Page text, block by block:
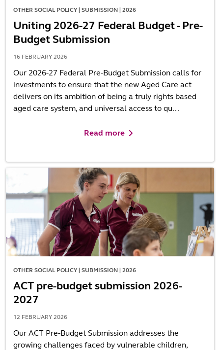
OTHER SOCIAL POLICY | SUBMISSION | 2026
Uniting 2026-27 Federal Budget - Pre-
Budget Submission
16 FEBRUARY 2026
Our 2026-27 Federal Pre-Budget Submission calls for
investments to ensure that the new Aged Care act
delivers on its ambition of being a truly rights based
aged care system, and universal access to qu...
Read more
OTHER SOCIAL POLICY | SUBMISSION | 2026
ACT pre-budget submission 2026-
2027
12 FEBRUARY 2026
Our ACT Pre-Budget Submission addresses the
growing challenges faced by vulnerable children,